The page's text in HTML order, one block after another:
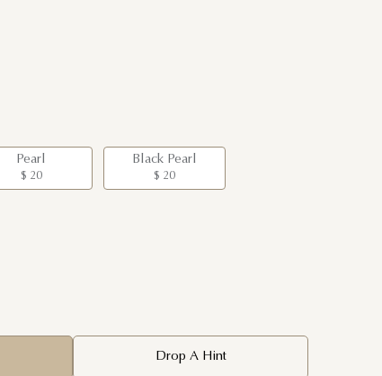
Pearl
$ 20
Black Pearl
$ 20
Drop A Hint